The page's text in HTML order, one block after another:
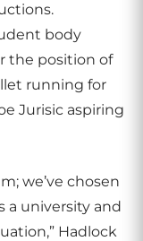
body
the position of
running for
Jurisic aspiring
we’ve chosen
a university and
Hadlock